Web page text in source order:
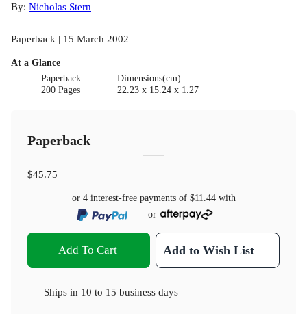
By: Nicholas Stern
Paperback | 15 March 2002
At a Glance
Paperback
200 Pages
Dimensions(cm)
22.23 x 15.24 x 1.27
Paperback
$45.75
or 4 interest-free payments of $11.44with
or
Add To Cart Add to Wish List
Ships in 10 to 15 business days